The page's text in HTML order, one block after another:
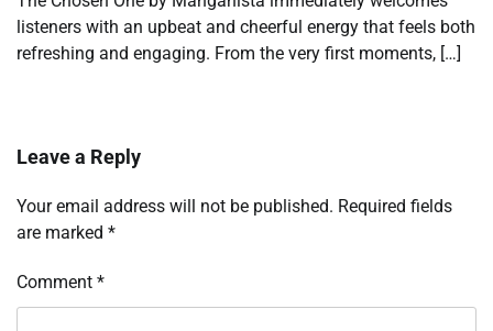
listeners with an upbeat and cheerful energy that feels both
refreshing and engaging. From the very first moments, […]
Leave a Reply
Your email address will not be published. Required fields
are marked *
Comment *